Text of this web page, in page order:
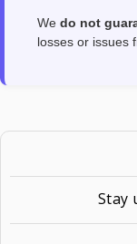
We do not
losses or issues
Stay